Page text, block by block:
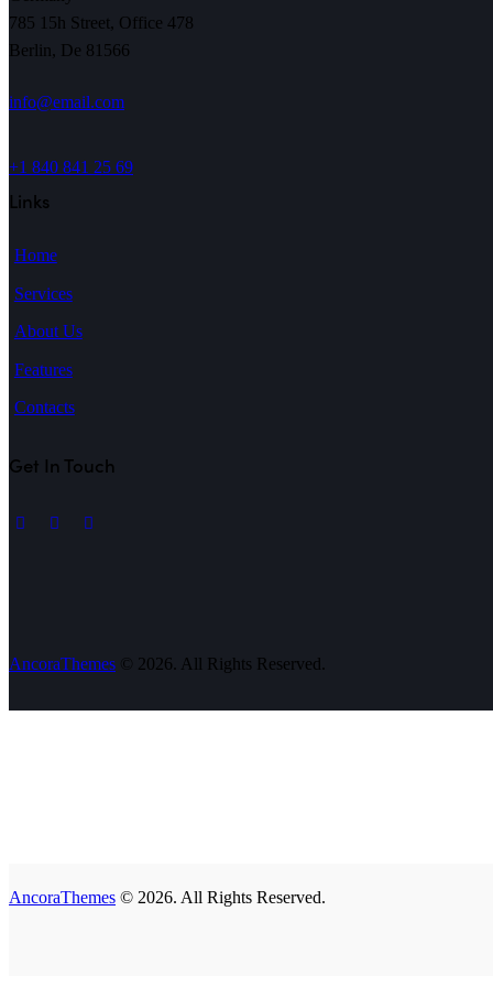
785 15h Street, Office 478
Berlin, De 81566
info@email.com
+1 840 841 25 69
Links
Home
Services
About Us
Features
Contacts
Get In Touch
AncoraThemes © 2026. All Rights Reserved.
AncoraThemes © 2026. All Rights Reserved.